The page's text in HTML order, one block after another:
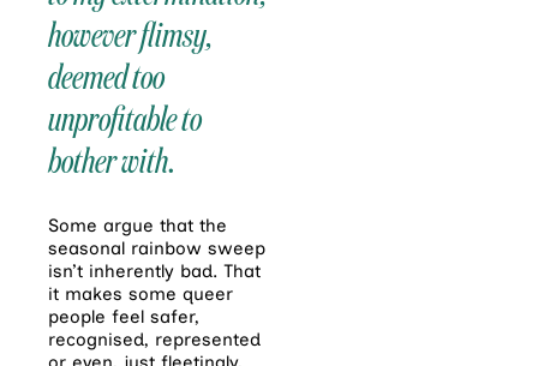
however flimsy,
deemed too
unprofitable to
bother with.
Some argue that the
seasonal rainbow sweep
isn’t inherently bad. That
it makes some queer
people feel safer,
recognised, represented